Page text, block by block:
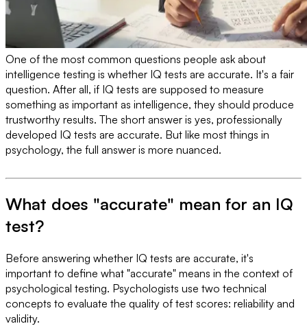
One of the most common questions people ask about
intelligence testing is whether IQ tests are accurate. It's a fair
question. After all, if IQ tests are supposed to measure
something as important as intelligence, they should produce
trustworthy results. The short answer is yes, professionally
developed IQ tests are accurate. But like most things in
psychology, the full answer is more nuanced.
What does "accurate" mean for an IQ
test?
Before answering whether IQ tests are accurate, it's
important to define what "accurate" means in the context of
psychological testing. Psychologists use two technical
concepts to evaluate the quality of test scores: reliability and
validity.